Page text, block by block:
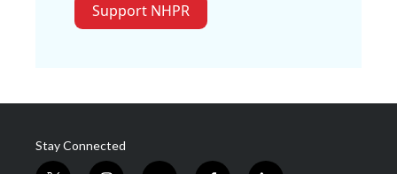
Support NHPR
Stay Connected